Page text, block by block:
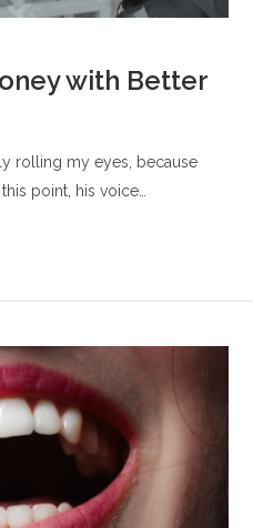
with Better
rolling my eyes, because
point, his voice…